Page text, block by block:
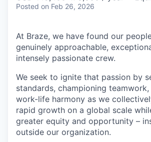
Posted on Feb 26, 2026
At Braze, we have found our
genuinely approachable,
intensely passionate crew.
We seek to ignite that passion by
standards, championing
work-life harmony as we
rapid growth on a global scale
greater equity and opportunity –
outside our organization.